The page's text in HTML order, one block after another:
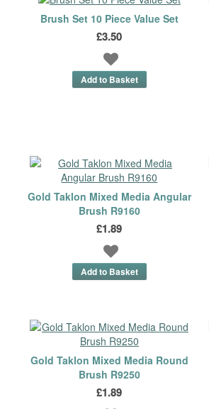
Brush Set 10 Piece Value Set
£3.50
Gold Taklon Mixed Media Angular
Brush R9160
£1.89
Gold Taklon Mixed Media Round
Brush R9250
£1.89